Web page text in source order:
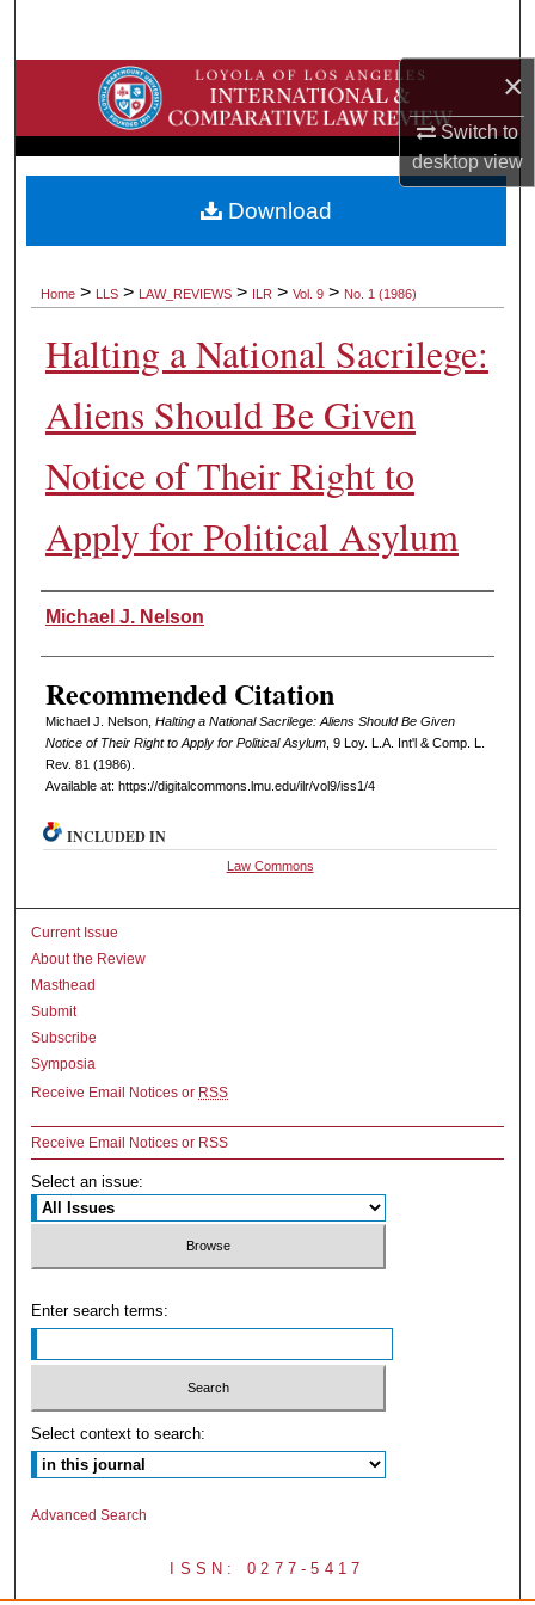
×
Switch to
desktopview
Browse Collections
About
Home > LLS > LAW_REVIEWS > ILR > Vol. 9 > No. 1 (1986)
Halting a National Sacrilege:
Aliens Should Be Given
Notice of Their Right to
Apply for Political Asylum
Authors
Michael J. Nelson
Recommended Citation
Michael J. Nelson, Halting a National Sacrilege: Aliens Should Be Given
Notice of Their Right to Apply for Political Asylum, 9 L oy. L.A. Int'l& Comp. L.
Rev. 81 (1986).
Available at: https://digitalcommons.lmu.edu/ilr/vol9/iss1/4
Download
INCLUDED IN
Law Commons
Current Issue
About the Review
Masthead
Submit
Subscribe
Symposia
Receive Email Notices or RSS
Receive Email Notices or RSS
Select an issue:
Enter search terms:
Select context to search:
Advanced Search
ISSN: 0277-5417